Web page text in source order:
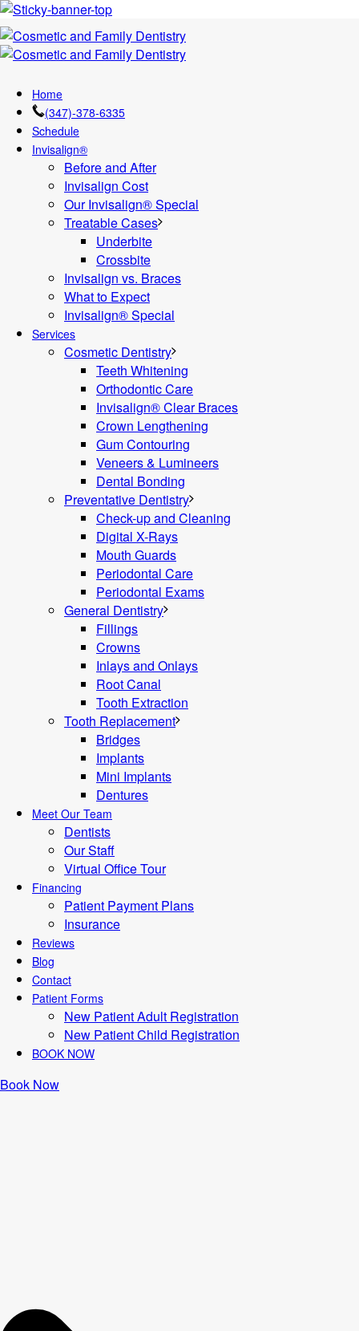
Home
(347)-378-6335
Schedule
Invisalign®
Before and After
Invisalign Cost
Our Invisalign® Special
Treatable Cases
Underbite
Crossbite
Invisalign vs. Braces
What to Expect
Invisalign® Special
Services
Cosmetic Dentistry
Teeth Whitening
Orthodontic Care
Invisalign® Clear Braces
Crown Lengthening
Gum Contouring
Veneers & Lumineers
Dental Bonding
Preventative Dentistry
Check-up and Cleaning
Digital X-Rays
Mouth Guards
Periodontal Care
Periodontal Exams
General Dentistry
Fillings
Crowns
Inlays and Onlays
Root Canal
Tooth Extraction
Tooth Replacement
Bridges
Implants
Mini Implants
Dentures
Meet Our Team
Dentists
Our Staff
Virtual Office Tour
Financing
Patient Payment Plans
Insurance
Reviews
Blog
Contact
Patient Forms
New Patient Adult Registration
New Patient Child Registration
BOOK NOW
Book Now